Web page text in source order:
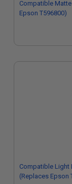
Compatible
Epson T596800)
Compatible Light
(Replaces Epson